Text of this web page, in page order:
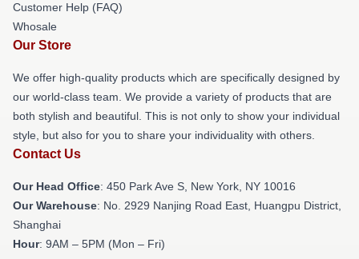
Customer Help (FAQ)
Whosale
Our Store
We offer high-quality products which are specifically designed by
our world-class team. We provide a variety of products that are
both stylish and beautiful. This is not only to show your individual
style, but also for you to share your individuality with others.
Contact Us
Our Head Office: 450 Park Ave S, New York, NY 10016
Our Warehouse: No. 2929 Nanjing Road East, Huangpu District,
Shanghai
Hour: 9AM – 5PM (Mon – Fri)